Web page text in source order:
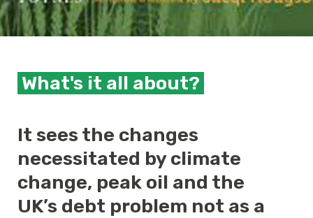
What's it all about?
It sees the changes
necessitated by climate
change, peak oil and the
UK’s debt problem not as a